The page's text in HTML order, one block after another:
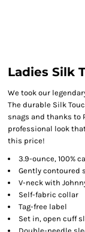
Ladies Silk
We took our
The durable Silk
snags and thanks to
professional look
this price!
3.9-ounce, 100%
Gently contoured
V-neck with
Self-fabric collar
Tag-free label
Set in, open cuff